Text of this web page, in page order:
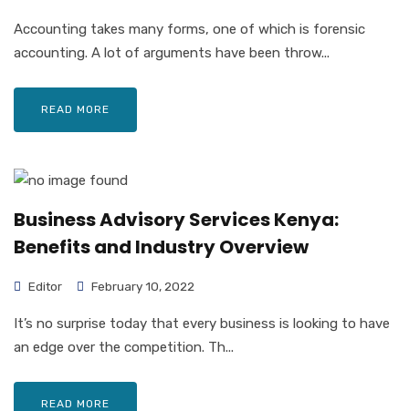
Accounting takes many forms, one of which is forensic
accounting. A lot of arguments have been throw...
READ MORE
Business Advisory Services Kenya:
Benefits and Industry Overview
Editor February 10, 2022
It’s no surprise today that every business is looking to have
an edge over the competition. Th...
READ MORE